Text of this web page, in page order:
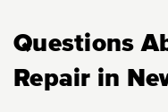
Questions
Repair in